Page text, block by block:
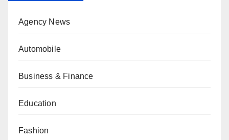
Agency News
Automobile
Business & Finance
Education
Fashion